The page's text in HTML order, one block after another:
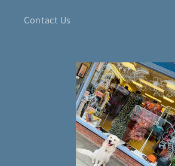
Contact Us